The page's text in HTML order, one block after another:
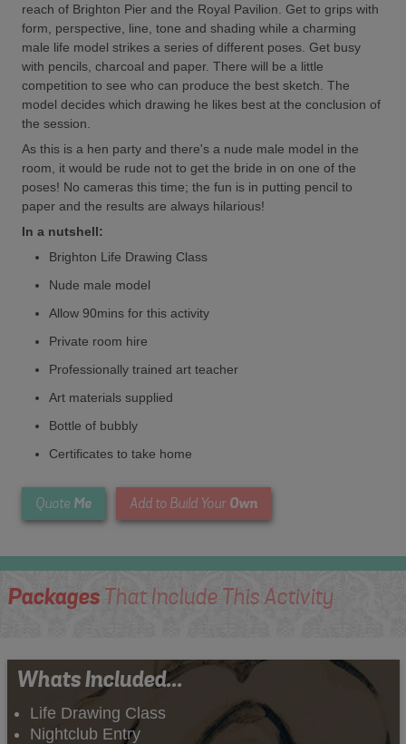
reach of Brighton Pier and the Royal Pavilion. Get to grips with
form, perspective, line, tone and shading while a charming
male life model strikes a series of different poses. Get busy
with pencils, charcoal and paper. There will be a little
competition to see who can produce the best sketch. The
model decides which drawing he likes best at the conclusion of
the session.
As this is a hen party and there's a nude male model in the
room, it would be rude not to get the bride in on one of the
poses! No cameras this time; the fun is in putting pencil to
paper and the results are always hilarious!
In a nutshell:
Brighton Life Drawing Class
Nude male model
Allow 90mins for this activity
Private room hire
Professionally trained art teacher
Art materials supplied
Bottle of bubbly
Certificates to take home
Quote Me Add to Build Your Own
PackagesThat Include This Activity
Whats Included...
Life Drawing Class
Nightclub Entry